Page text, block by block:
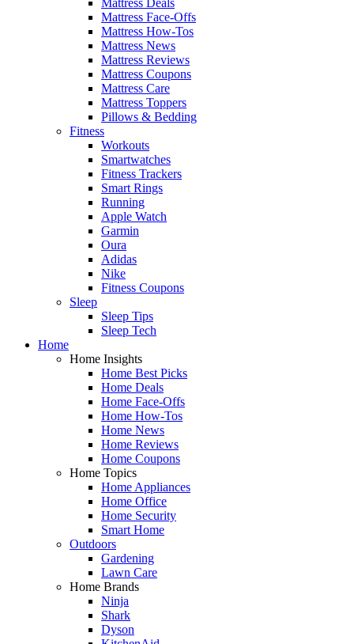
Mattress Face-Offs
Mattress How-Tos
Mattress News
Mattress Reviews
Mattress Coupons
Mattress Care
Mattress Toppers
Pillows & Bedding
Fitness
Workouts
Smartwatches
Fitness Trackers
Smart Rings
Running
Apple Watch
Garmin
Oura
Adidas
Nike
Fitness Coupons
Sleep
Sleep Tips
Sleep Tech
Home
Home Insights
Home Best Picks
Home Deals
Home Face-Offs
Home How-Tos
Home News
Home Reviews
Home Coupons
Home Topics
Home Appliances
Home Office
Home Security
Smart Home
Outdoors
Gardening
Lawn Care
Home Brands
Ninja
Shark
Dyson